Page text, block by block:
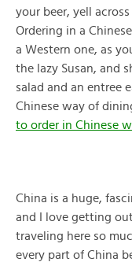
your beer, yell
Ordering in a
a Western one, as
the lazy Susan, and
salad and an entree
Chinese way of
to order in Chinese
China is a huge,
and I love getting
traveling here so
every part of China